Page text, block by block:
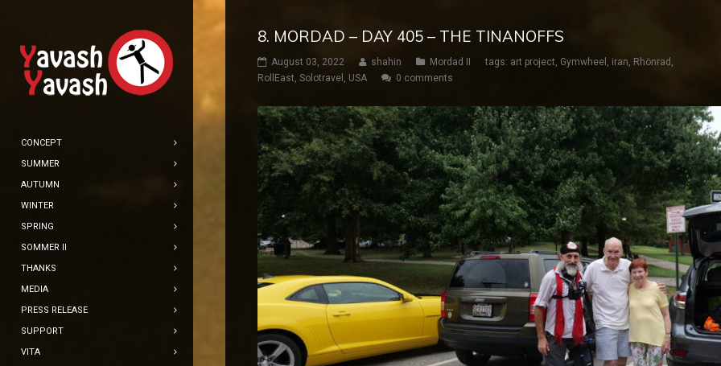
CONCEPT
SUMMER
AUTUMN
WINTER
SPRING
SOMMER II
THANKS
MEDIA
PRESS RELEASE
SUPPORT
VITA
8. MORDAD – DAY 405 – THE TINANOFFS
August 03, 2022 shahin Mordad II tags: art project, Gymwheel , iran, Rhönrad ,
RollEast, Solotravel , USA 0 comments